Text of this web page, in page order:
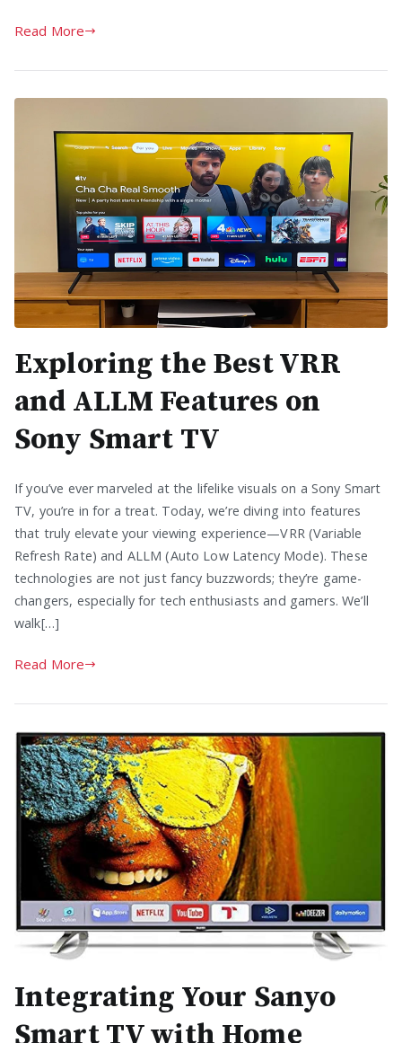
Read More
Exploring the Best VRR
and ALLM Features on
Sony Smart TV
If you’ve ever marveled at the lifelike visuals on a Sony Smart
TV, you’re in for a treat. Today, we’re diving into features
that truly elevate your viewing experience—VRR (Variable
Refresh Rate) and ALLM (Auto Low Latency Mode). These
technologies are not just fancy buzzwords; they’re game-
changers, especially for tech enthusiasts and gamers. We’ll
walk[…]
Read More
Integrating Your Sanyo
Smart TV with Home